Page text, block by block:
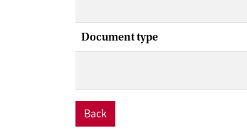
Document type
Back